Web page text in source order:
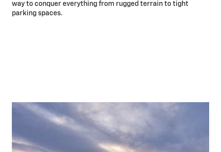
way to conquer everything from rugged terrain to tight
parking spaces.